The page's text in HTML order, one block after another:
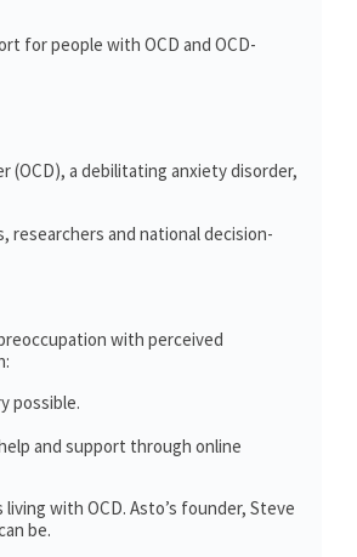
for people with OCD and OCD-
(OCD), a debilitating anxiety disorder,
researchers and national decision-
with perceived
possible.
and support through online
with OCD. Asto’s founder, Steve
be.